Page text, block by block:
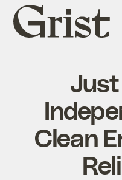
Grist
home
Clean